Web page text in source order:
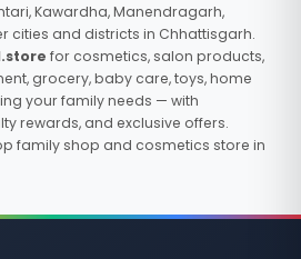
Kawardha, Manendragarh,
cities and districts in Chhattisgarh.
for cosmetics, salon products,
grocery, baby care, toys, home
your family needs — with
rewards, and exclusive offers.
family shop and cosmetics store in